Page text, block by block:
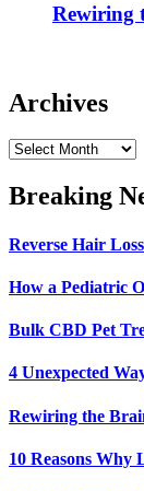
Rewiring
Archives
Archives
Breaking
Reverse Hair
How a Pediatric
Bulk CBD Pet
4 Unexpected
Rewiring the
10 Reasons Why